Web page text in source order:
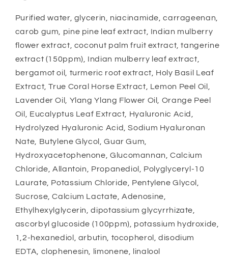
Purified water, glycerin, niacinamide, carrageenan,
carob gum, pine pine leaf extract, Indian mulberry
flower extract, coconut palm fruit extract, tangerine
extract (150ppm), Indian mulberry leaf extract,
bergamot oil, turmeric root extract, Holy Basil Leaf
Extract, True Coral Horse Extract, Lemon Peel Oil,
Lavender Oil, Ylang Ylang Flower Oil, Orange Peel
Oil, Eucalyptus Leaf Extract, Hyaluronic Acid,
Hydrolyzed Hyaluronic Acid, Sodium Hyaluronan
Nate, Butylene Glycol, Guar Gum,
Hydroxyacetophenone, Glucomannan, Calcium
Chloride, Allantoin, Propanediol, Polyglyceryl-10
Laurate, Potassium Chloride, Pentylene Glycol,
Sucrose, Calcium Lactate, Adenosine,
Ethylhexylglycerin, dipotassium glycyrrhizate,
ascorbyl glucoside (100ppm), potassium hydroxide,
1,2-hexanediol, arbutin, tocopherol, disodium
EDTA, clophenesin, limonene, linalool